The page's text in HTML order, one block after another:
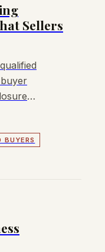
Sellers
BUYERS